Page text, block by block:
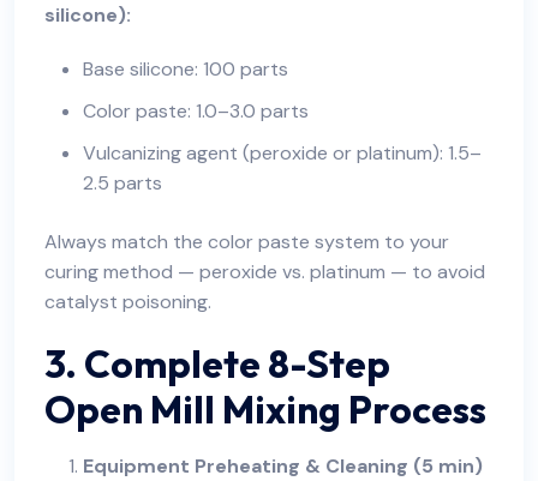
silicone):
Base silicone: 100 parts
Color paste: 1.0–3.0 parts
Vulcanizing agent (peroxide or platinum): 1.5–
2.5 parts
Always match the color paste system to your
curing method — peroxide vs. platinum — to avoid
catalyst poisoning.
3. Complete 8-Step
Open Mill Mixing Process
Equipment Preheating & Cleaning (5 min)